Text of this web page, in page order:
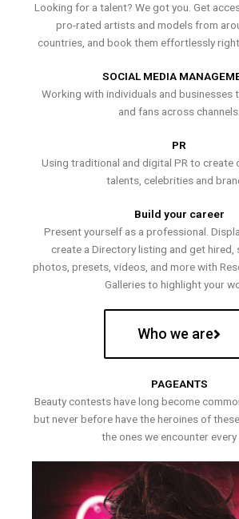
Looking for a talent? We got you. Get
pro-rated artists and models from
countries, and book them effortlessly
SOCIAL MEDIA
Working with individuals and businesses
and fans across channels.
PR
Using traditional and digital PR to
talents, celebrities and
Build your career
Present yourself as a professional.
create a Directory listing and get hired,
photos, presets, videos, and more with
Galleries to highlight your
Who we are
PAGEANTS
Beauty contests have long become
but never before have the heroines of
the ones we encounter every